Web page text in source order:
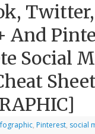
Twitter,
And
Social
, Pinterest, social